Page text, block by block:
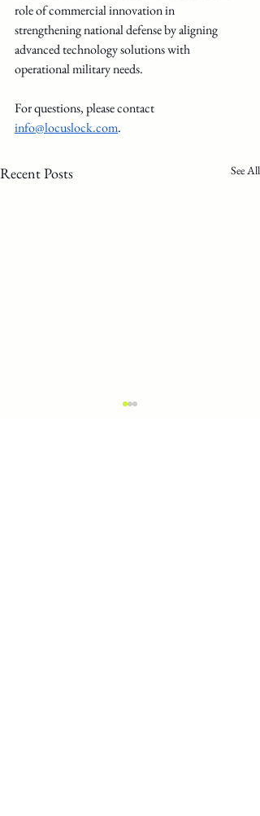
role of commercial innovation in
strengthening national defense by aligning
advanced technology solutions with
operational military needs.
For questions, please contact
info@locuslock.com.
Recent Posts See All